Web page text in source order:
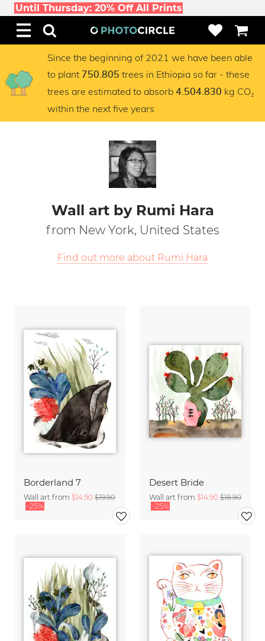
Until Thursday: 20% Off All Prints
Since the beginning of 2021 we have been able
to plant 750.805 trees in Ethiopia so far - these
trees are estimated to absorb 4.504.830 kg CO₂
within the next five years
Wall art by Rumi Hara
from New York, United States
Find out more about Rumi Hara
Borderland 7
Wall art from $14.90 $19.90
-25%
Desert Bride
Wall art from $14.90 $18.90
-25%